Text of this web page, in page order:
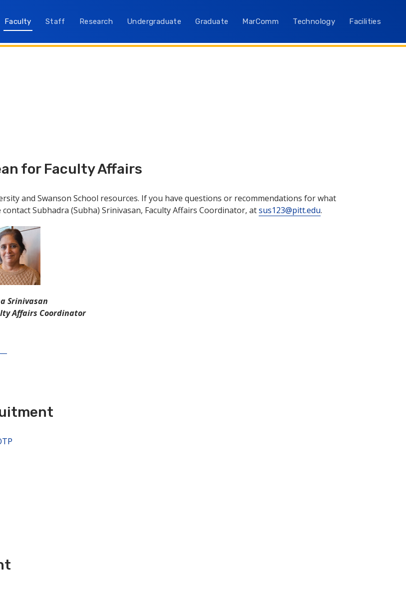
Faculty Staff Research Undergraduate Graduate MarComm Technology Facilities
for Faculty Affairs
and Swanson School resources. If you have questions or recommendations for what
Subhadra (Subha) Srinivasan, Faculty Affairs Coordinator, atsus123@pitt.edu.
Srinivasan
Affairs Coordinator